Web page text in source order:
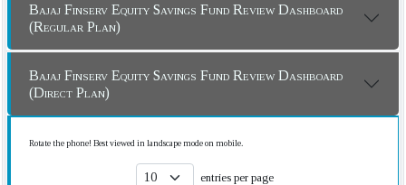
Bajaj Finserv Equity Savings Fund Review Dashboard
(Regular Plan)
Bajaj Finserv Equity Savings Fund Review Dashboard
(Direct Plan)
Rotate the phone! Best viewed in landscape mode on mobile.
entries per page